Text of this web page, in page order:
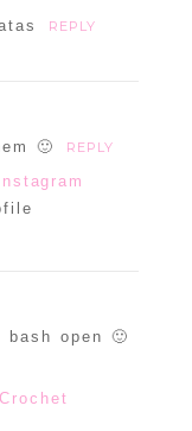
REPLY
🙂 REPLY
Instagram
open 🙂
Crochet